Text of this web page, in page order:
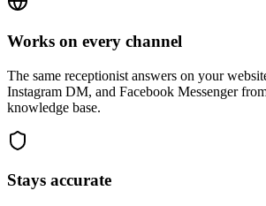
Works on every channel
The same receptionist answers on your
Instagram DM, and Facebook Messenger
knowledge base.
Stays accurate